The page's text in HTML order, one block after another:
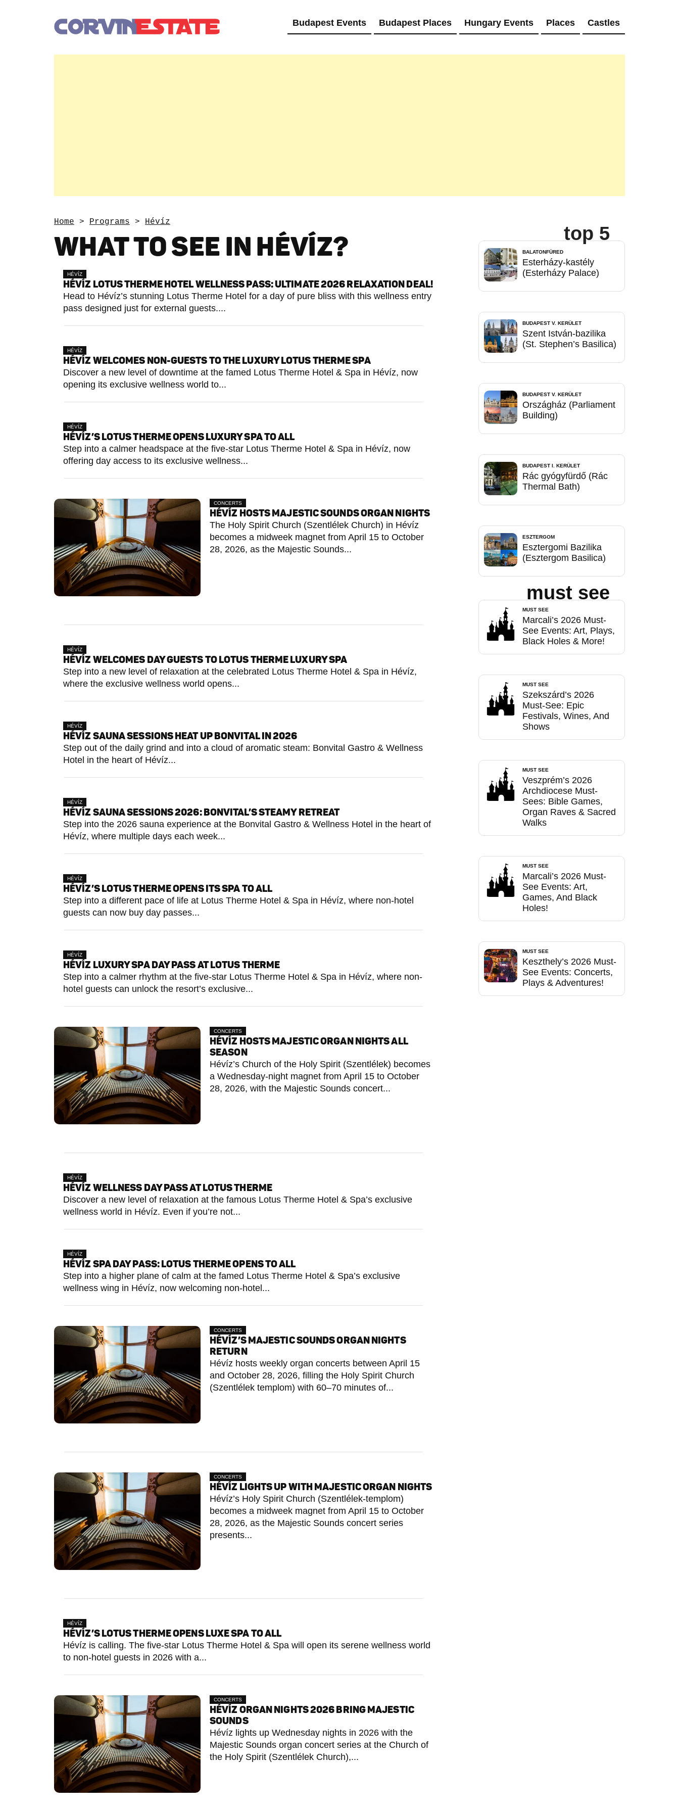
Budapest Events Budapest Places Hungary Events Places Castles
Home > Programs > Hévíz
WHAT TO SEE IN HÉVÍZ?
HÉVÍZ
HÉVÍZ LOTUS THERME HOTEL WELLNESS PASS: ULTIMATE 2026 RELAXATION DEAL!
Head to Hévíz’s stunning Lotus Therme Hotel for a day of pure bliss with this wellness entry
pass designed just for external guests....
HÉVÍZ
HÉVÍZ WELCOMES NON-GUESTS TO THE LUXURY LOTUS THERME SPA
Discover a new level of downtime at the famed Lotus Therme Hotel & Spa in Hévíz, now
opening its exclusive wellness world to...
HÉVÍZ
HÉVÍZ’S LOTUS THERME OPENS LUXURY SPA TO ALL
Step into a calmer headspace at the five-star Lotus Therme Hotel & Spa in Hévíz, now
offering day access to its exclusive wellness...
CONCERTS
HÉVÍZ HOSTS MAJESTIC SOUNDS ORGAN NIGHTS
The Holy Spirit Church (Szentlélek Church) in Hévíz
becomes a midweek magnet from April 15 to October
28, 2026, as the Majestic Sounds...
HÉVÍZ
HÉVÍZ WELCOMES DAY GUESTS TO LOTUS THERME LUXURY SPA
Step into a new level of relaxation at the celebrated Lotus Therme Hotel & Spa in Hévíz,
where the exclusive wellness world opens...
HÉVÍZ
HÉVÍZ SAUNA SESSIONS HEAT UP BONVITAL IN 2026
Step out of the daily grind and into a cloud of aromatic steam: Bonvital Gastro & Wellness
Hotel in the heart of Hévíz...
HÉVÍZ
HÉVÍZ SAUNA SESSIONS 2026: BONVITAL’S STEAMY RETREAT
Step into the 2026 sauna experience at the Bonvital Gastro & Wellness Hotel in the heart of
Hévíz, where multiple days each week...
HÉVÍZ
HÉVÍZ’S LOTUS THERME OPENS ITS SPA TO ALL
Step into a different pace of life at Lotus Therme Hotel & Spa in Hévíz, where non-hotel
guests can now buy day passes...
HÉVÍZ
HÉVÍZ LUXURY SPA DAY PASS AT LOTUS THERME
Step into a calmer rhythm at the five-star Lotus Therme Hotel & Spa in Hévíz, where non-
hotel guests can unlock the resort’s exclusive...
CONCERTS
HÉVÍZ HOSTS MAJESTIC ORGAN NIGHTS ALL
SEASON
Hévíz’s Church of the Holy Spirit (Szentlélek) becomes
a Wednesday-night magnet from April 15 to October
28, 2026, with the Majestic Sounds concert...
HÉVÍZ
HÉVÍZ WELLNESS DAY PASS AT LOTUS THERME
Discover a new level of relaxation at the famous Lotus Therme Hotel & Spa’s exclusive
wellness world in Hévíz. Even if you’re not...
HÉVÍZ
HÉVÍZ SPA DAY PASS: LOTUS THERME OPENS TO ALL
Step into a higher plane of calm at the famed Lotus Therme Hotel & Spa’s exclusive
wellness wing in Hévíz, now welcoming non-hotel...
CONCERTS
HÉVÍZ’S MAJESTIC SOUNDS ORGAN NIGHTS
RETURN
Hévíz hosts weekly organ concerts between April 15
and October 28, 2026, filling the Holy Spirit Church
(Szentlélek templom) with 60–70 minutes of...
CONCERTS
HÉVÍZ LIGHTS UP WITH MAJESTIC ORGAN NIGHTS
Hévíz’s Holy Spirit Church (Szentlélek-templom)
becomes a midweek magnet from April 15 to October
28, 2026, as the Majestic Sounds concert series
presents...
HÉVÍZ
HÉVÍZ’S LOTUS THERME OPENS LUXE SPA TO ALL
Hévíz is calling. The five-star Lotus Therme Hotel & Spa will open its serene wellness world
to non-hotel guests in 2026 with a...
CONCERTS
HÉVÍZ ORGAN NIGHTS 2026 BRING MAJESTIC
SOUNDS
Hévíz lights up Wednesday nights in 2026 with the
Majestic Sounds organ concert series at the Church of
the Holy Spirit (Szentlélek Church),...
top 5
BALATONFÜRED
Esterházy-kastély
(Esterházy Palace)
BUDAPEST V. KERÜLET
Szent István-bazilika
(St. Stephen’s Basilica)
BUDAPEST V. KERÜLET
Országház (Parliament
Building)
BUDAPEST I. KERÜLET
Rác gyógyfürdő (Rác
Thermal Bath)
ESZTERGOM
Esztergomi Bazilika
(Esztergom Basilica)
must see
MUST SEE
Marcali’s 2026 Must-
See Events: Art, Plays,
Black Holes & More!
MUST SEE
Szekszárd’s 2026
Must-See: Epic
Festivals, Wines, And
Shows
MUST SEE
Veszprém’s 2026
Archdiocese Must-
Sees: Bible Games,
Organ Raves & Sacred
Walks
MUST SEE
Marcali’s 2026 Must-
See Events: Art,
Games, And Black
Holes!
MUST SEE
Keszthely’s 2026 Must-
See Events: Concerts,
Plays & Adventures!